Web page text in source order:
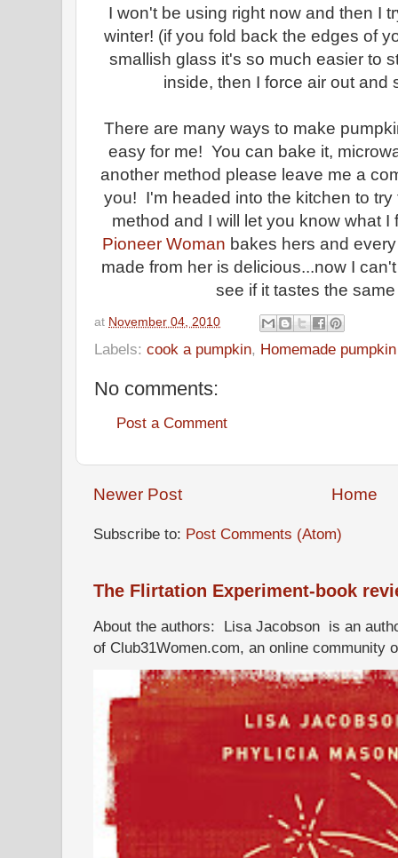
I won't be using right now and then I
winter! (if you fold back the edges of
smallish glass it's so much easier to
inside, then I force air out and
There are many ways to make
easy for me! You can bake it,
another method please leave me a
you! I'm headed into the kitchen to
method and I will let you know what
Pioneer Woman bakes hers and
made from her is delicious...now I
see if it tastes the
at November 04, 2010
Labels: cook a pumpkin, Homemade
No comments:
Post a Comment
Newer Post Home
Subscribe to: Post Comments (Atom)
The Flirtation Experiment-book
About the authors: Lisa Jacobson is an
of Club31Women.com, an online community